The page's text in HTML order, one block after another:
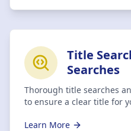
Title
Searches
Thorough title searches
to ensure a clear title for
Learn More